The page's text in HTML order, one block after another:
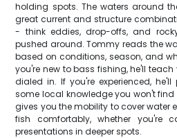
holding spots. The waters around
great current and structure
- think eddies, drop-offs, and
pushed around. Tommy reads the
based on conditions, season, and
you're new to bass fishing, he'll
dialed in. If you're experienced,
some local knowledge you won't find
gives you the mobility to cover water
fish comfortably, whether you're
presentations in deeper spots.